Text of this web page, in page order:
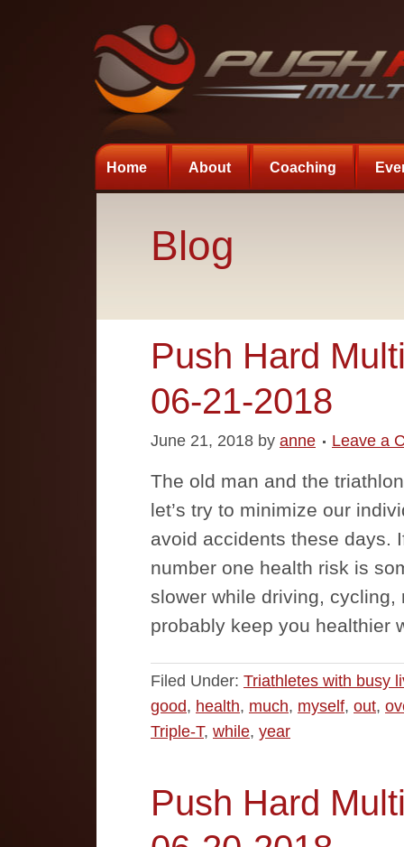
Home About Coaching
Blog
Push Hard
06-21-2018
June 21, 2018 by anne Leave a
The old man and the
let’s try to minimize our
avoid accidents these days.
number one health risk is
slower while driving,
probably keep you healthier
Filed Under: Triathletes with busy
good, health, much, myself, out,
Triple-T, while, year
Push Hard